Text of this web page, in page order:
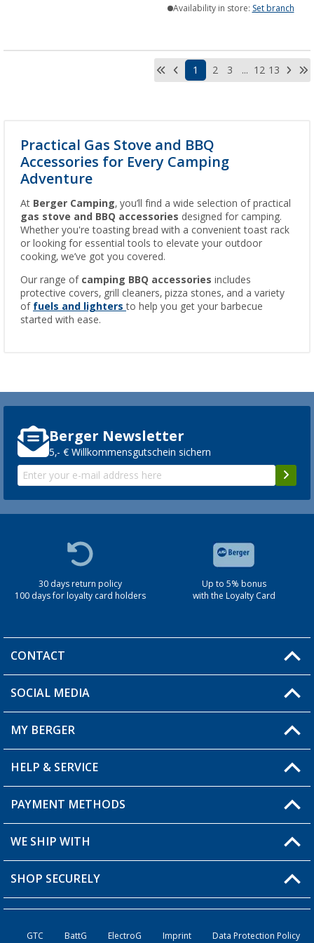
Availability in store: Set branch
1 2 3 ... 12 13
Practical Gas Stove and BBQ
Accessories for Every Camping
Adventure
At Berger Camping, you’ll find a wide selection of practical
gas stove and BBQ accessories designed for camping.
Whether you're toasting bread with a convenient toast rack
or looking for essential tools to elevate your outdoor
cooking, we’ve got you covered.
Our range of camping BBQ accessories includes
protective covers, grill cleaners, pizza stones, and a variety
of fuels and lighters to help you get your barbecue
started with ease.
Berger Newsletter
5,- € Willkommensgutschein sichern
30 days return policy
100 days for loyalty card holders
Up to 5% bonus
with the Loyalty Card
CONTACT
You have a question?
Berger store locator
SOCIAL MEDIA
MY BERGER
My Account
My Wishlist
Loyalty Card
HELP & SERVICE
FAQ & Contact
Shipping information
Order status
PAYMENT METHODS
WE SHIP WITH
SHOP SECURELY
GTC BattG ElectroG Imprint Data Protection Policy